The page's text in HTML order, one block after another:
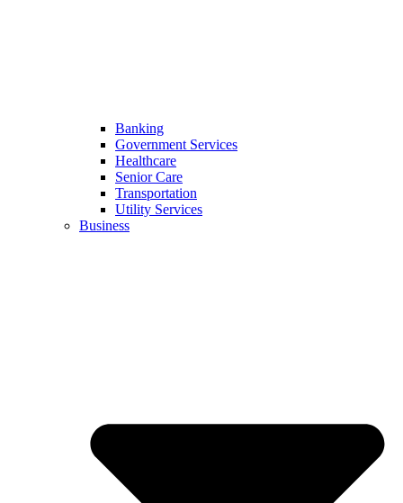
Banking
Government Services
Healthcare
Senior Care
Transportation
Utility Services
Business